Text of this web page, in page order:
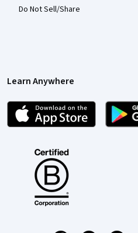
Do Not Sell/Share
Learn Anywhere